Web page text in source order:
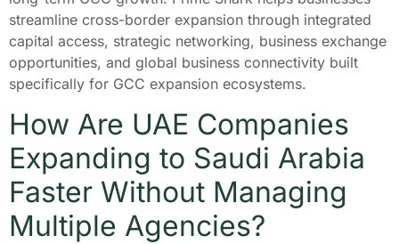
streamline cross-border expansion through integrated
capital access, strategic networking, business exchange
opportunities, and global business connectivity built
specifically for GCC expansion ecosystems.
How Are UAE Companies
Expanding to Saudi Arabia
Faster Without Managing
Multiple Agencies?